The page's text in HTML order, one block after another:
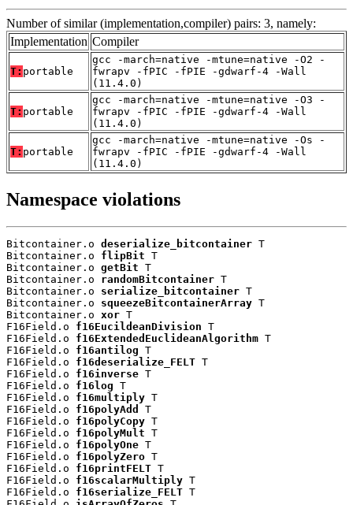
Number of similar (implementation,compiler) pairs: 3, namely:
Implementation Compiler
T: portable
gcc -march=native -mtune=native -O2 -
fwrapv -fPIC -fPIE -gdwarf-4 -Wall
(11.4.0)
T: portable
gcc -march=native -mtune=native -O3 -
fwrapv -fPIC -fPIE -gdwarf-4 -Wall
(11.4.0)
T: portable
gcc -march=native -mtune=native -Os -
fwrapv -fPIC -fPIE -gdwarf-4 -Wall
(11.4.0)
Namespace violations
Bitcontainer.o deserialize_bitcontainer T
Bitcontainer.o flipBit T
Bitcontainer.o getBit T
Bitcontainer.o randomBitcontainer T
Bitcontainer.o serialize_bitcontainer T
Bitcontainer.o squeezeBitcontainerArray T
Bitcontainer.o xor T
F16Field.o f16EucildeanDivision T
F16Field.o f16ExtendedEuclideanAlgorithm T
F16Field.o f16antilog T
F16Field.o f16deserialize_FELT T
F16Field.o f16inverse T
F16Field.o f16log T
F16Field.o f16multiply T
F16Field.o f16polyAdd
T
F16Field.o f16polyCopy T
F16Field.o f16polyMult T
F16Field.o f16polyOne T
F16Field.o f16polyZero T
F16Field.o f16printFELT T
F16Field.o f16scalarMultiply T
F16Field.o f16serialize_FELT T